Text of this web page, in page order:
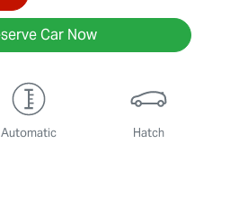
Car Now
Automatic Hatch